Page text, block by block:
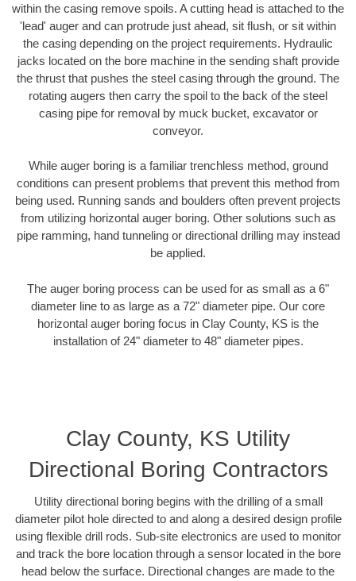
within the casing remove spoils. A cutting head is attached to the
'lead' auger and can protrude just ahead, sit flush, or sit within
the casing depending on the project requirements. Hydraulic
jacks located on the bore machine in the sending shaft provide
the thrust that pushes the steel casing through the ground. The
rotating augers then carry the spoil to the back of the steel
casing pipe for removal by muck bucket, excavator or
conveyor.
While auger boring is a familiar trenchless method, ground
conditions can present problems that prevent this method from
being used. Running sands and boulders often prevent projects
from utilizing horizontal auger boring. Other solutions such as
pipe ramming, hand tunneling or directional drilling may instead
be applied.
The auger boring process can be used for as small as a 6"
diameter line to as large as a 72" diameter pipe. Our core
horizontal auger boring focus in Clay County, KS is the
installation of 24" diameter to 48" diameter pipes.
Clay County, KS Utility
Directional Boring Contractors
Utility directional boring begins with the drilling of a small
diameter pilot hole directed to and along a desired design profile
using flexible drill rods. Sub-site electronics are used to monitor
and track the bore location through a sensor located in the bore
head below the surface. Directional changes are made to the